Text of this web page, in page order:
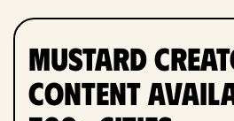
Mustard
Content